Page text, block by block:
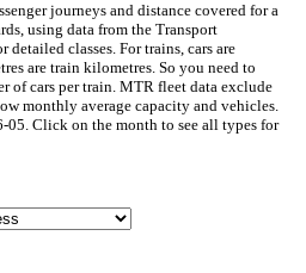
journeys and distance covered for a
using data from the Transport
detailed classes. For trains, cars are
are train kilometres. So you need to
of cars per train. MTR fleet data exclude
monthly average capacity and vehicles.
05. Click on the month to see all types for